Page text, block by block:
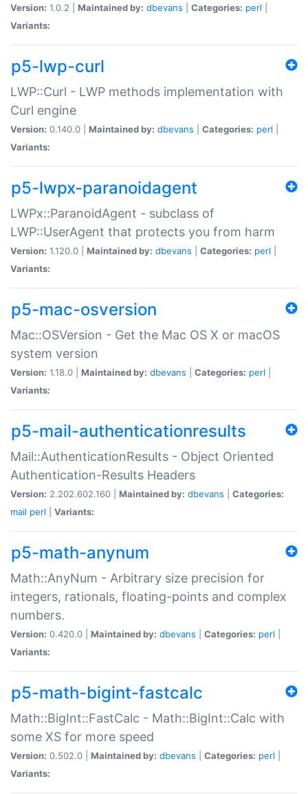
Version: 1.0.2 | Maintained by: dbevans Categories: perl
Variants:
p5-lwp-curl
LWP::Curl - LWP methods implementation with
Curl engine
Version: 0.140.0 | Maintained by: dbevans Categories: perl
Variants:
p5-lwpx-paranoidagent
LWPx::ParanoidAgent - subclass of
LWP::UserAgent that protects you from harm
Version: 1.120.0 | Maintained by: dbevans Categories: perl
Variants:
p5-mac-osversion
Mac::OSVersion - Get the Mac OS X or macOS
system version
Version: 1.18.0 | Maintained by: dbevans Categories: perl
Variants:
p5-mail-authenticationresults
Mail::AuthenticationResults - Object Oriented
Authentication-Results Headers
Version: 2.202.602.160 | Maintained by: dbevans
Categories:
mail perl Variants:
p5-math-anynum
Math::AnyNum - Arbitrary size precision for
integers, rationals, floating-points and complex
numbers.
Version: 0.420.0 | Maintained by: dbevans Categories: perl
Variants:
p5-math-bigint-fastcalc
Math::BigInt::FastCalc - Math::BigInt::Calc with
some XS for more speed
Version: 0.502.0 | Maintained by: dbevans Categories: perl
Variants: